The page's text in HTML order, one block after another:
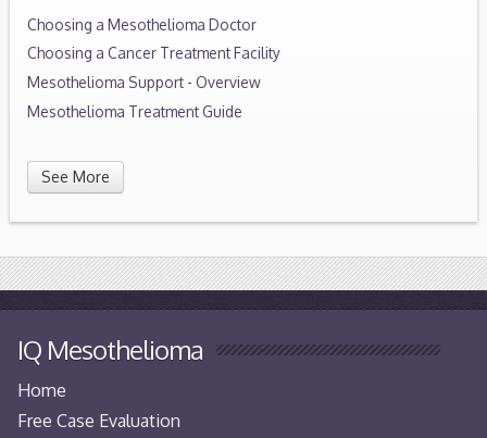
Choosing a Mesothelioma Doctor
Choosing a Cancer Treatment Facility
Mesothelioma Support - Overview
Mesothelioma Treatment Guide
See More
IQ Mesothelioma
Home
Free Case Evaluation